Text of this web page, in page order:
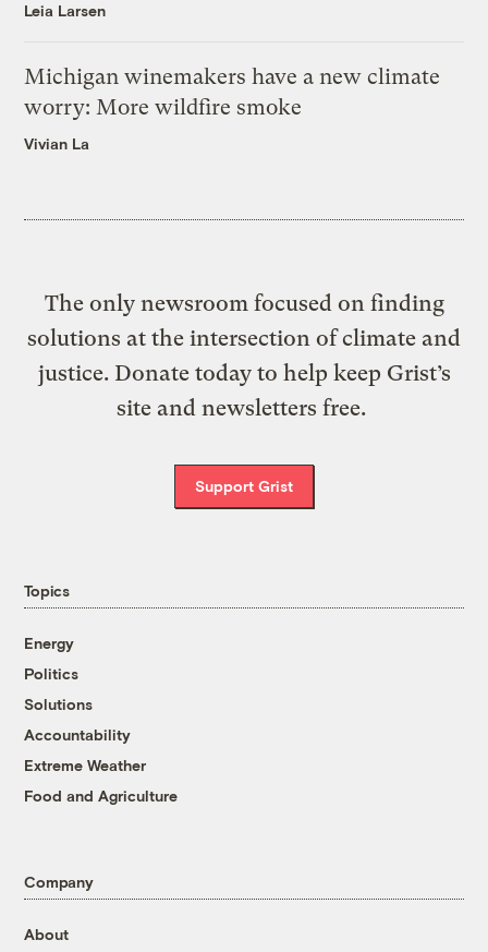
Leia Larsen
Michigan winemakers have a new climate
worry: More wildfire smoke
Vivian La
The only newsroom focused on finding
solutions at the intersection of climate and
justice. Donate today to help keep Grist’s
site and newsletters free.
Support Grist
Topics
Energy
Politics
Solutions
Accountability
Extreme Weather
Food and Agriculture
Company
About